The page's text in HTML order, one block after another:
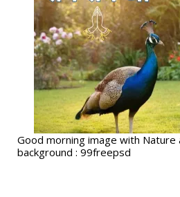
Good morning image with Nature
background : 99freepsd